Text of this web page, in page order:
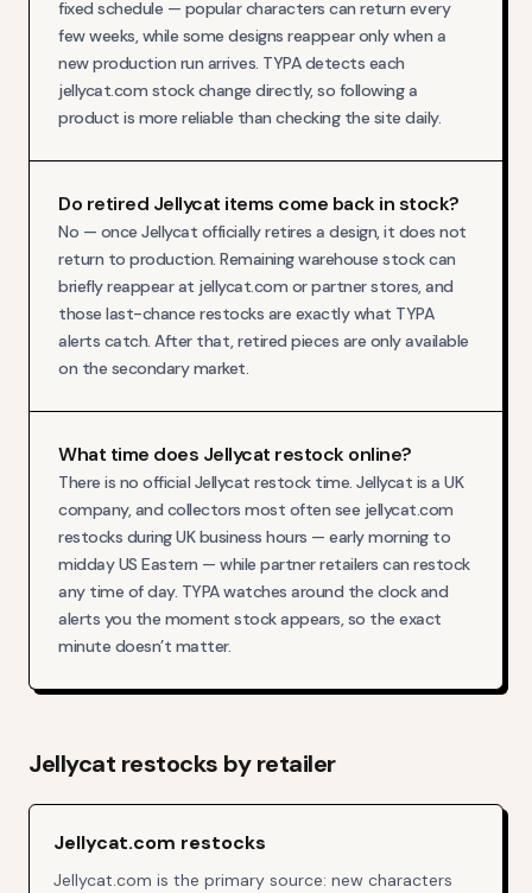
fixed schedule — popular characters can return every
few weeks, while some designs reappear only when a
new production run arrives. TYPA detects each
jellycat.com stock change directly, so following a
product is more reliable than checking the site daily.
Do retired Jellycat items come back in stock?
No — once Jellycat officially retires a design, it does not
return to production. Remaining warehouse stock can
briefly reappear at jellycat.com or partner stores, and
those last-chance restocks are exactly what TYPA
alerts catch. After that, retired pieces are only available
on the secondary market.
What time does Jellycat restock online?
There is no official Jellycat restock time. Jellycat is a UK
company, and collectors most often see jellycat.com
restocks during UK business hours — early morning to
midday US Eastern — while partner retailers can restock
any time of day. TYPA watches around the clock and
alerts you the moment stock appears, so the exact
minute doesn’t matter.
Jellycat restocks by retailer
Jellycat.com restocks
Jellycat.com is the primary source: new characters